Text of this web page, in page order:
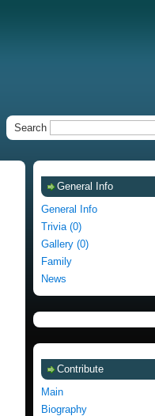
Search
General Info
General Info
Trivia (0)
Gallery (0)
Family
News
Contribute
Main
Biography